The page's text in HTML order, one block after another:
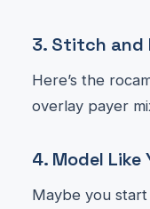
3. Stitch and
Here’s the
overlay payer
4. Model Like
Maybe you